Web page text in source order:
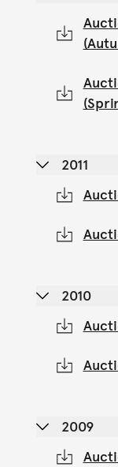
2011
2010
2009